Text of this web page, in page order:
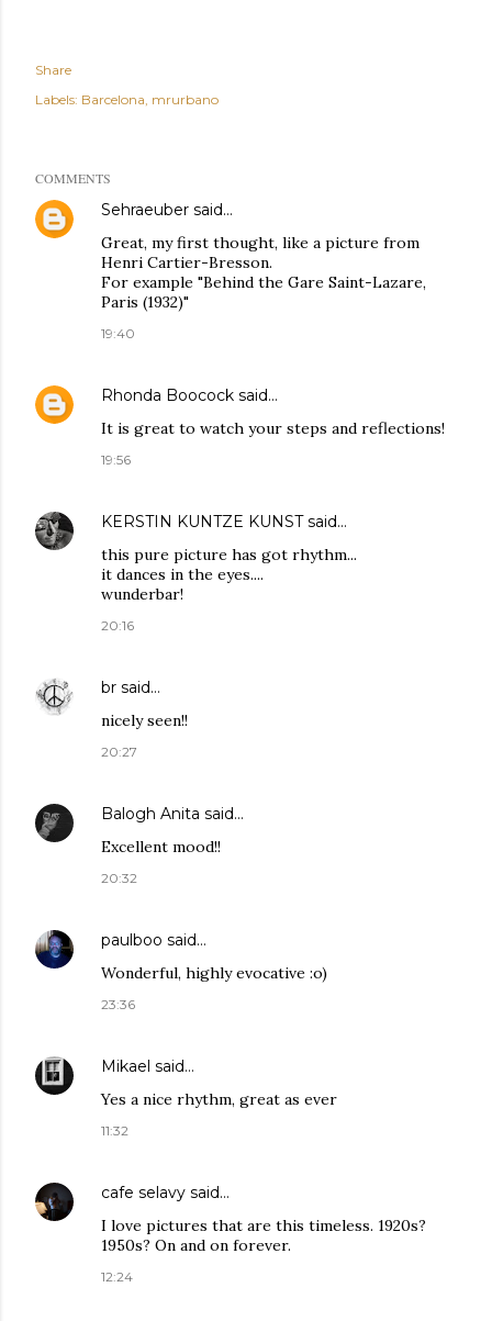
Share
Labels: Barcelona mrurbano
COMMENTS
Sehraeuber said…
Great, my first thought, like a picture from
Henri Cartier-Bresson.
For example "Behind the Gare Saint-Lazare,
Paris (1932)"
19:40
Rhonda Boocock said…
It is great to watch your steps and reflections!
19:56
KERSTIN KUNTZE KUNSTsaid…
this pure picture has got rhythm...
it dances in the eyes....
wunderbar!
20:16
br said…
nicely seen!!
20:27
Balogh Anita said…
Excellent mood!!
20:32
paulboo said…
Wonderful, highly evocative :o)
23:36
Mikael said…
Yes a nice rhythm, great as ever
11:32
cafe selavy said…
I love pictures that are this timeless. 1920s?
1950s? On and on forever.
12:24